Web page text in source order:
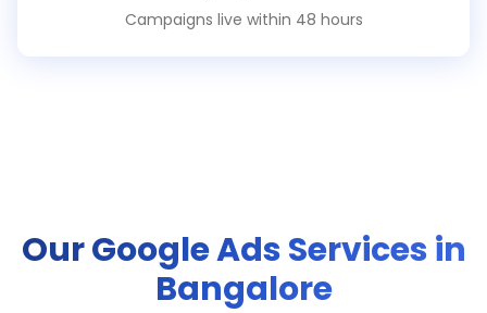
Campaigns live within 48 hours
Our Google Ads Services in
Bangalore